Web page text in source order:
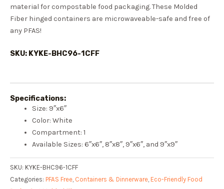
material for compostable food packaging. These Molded
Fiber hinged containers are microwaveable-safe and free of
any PFAS!
SKU: KYKE-BHC96-1CFF
Specifications:
Size: 9″x6″
Color: White
Compartment: 1
Available Sizes: 6″x6″, 8″x8″, 9″x6″, and 9″x9″
SKU: KYKE-BHC96-1CFF
Categories: PFAS Free, Containers & Dinnerware, Eco-Friendly Food